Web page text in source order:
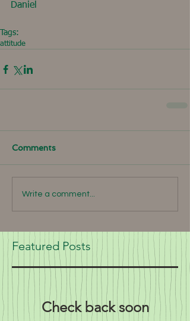
Daniel
Tags:
attitude
Comments
Write a comment...
Featured Posts
Check back soon